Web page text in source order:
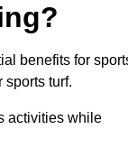
benefits for
turf.
activities while